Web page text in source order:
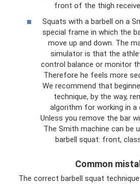
front of the thigh
Squats with a barbell on a
special frame in which the
move up and down. The
simulator is that the
control balance or monitor
Therefore he feels more
We recommend that
technique, by the way,
algorithm for working in a
Unless you remove the bar
The Smith machine can be
barbell squat: front,
Common
The correct barbell squat